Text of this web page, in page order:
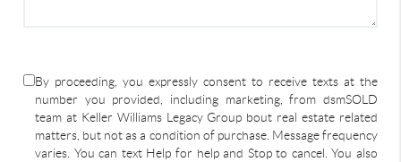
By proceeding, you expressly consent to receive texts at the
number you provided, including marketing, from dsmSOLD
team at Keller Williams Legacy Group bout real estate related
matters, but not as a condition of purchase. Message frequency
varies. You can text Help for help and Stop to cancel. You also